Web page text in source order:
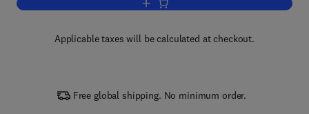
Add to cart, Food Safety Management
Applicable taxes will be calculated at checkout.
Free global shipping. No minimum order.